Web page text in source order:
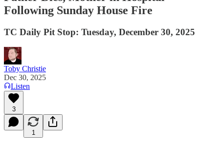
Following Sunday House Fire
TC Daily Pit Stop: Tuesday, December 30, 2025
Toby Christie
Dec 30, 2025
Listen
3
1